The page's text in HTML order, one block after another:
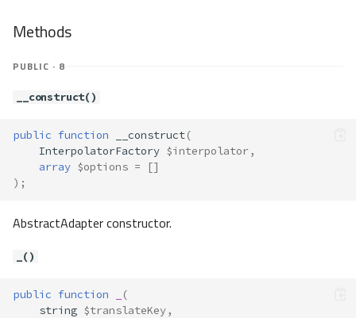
Methods
PUBLIC · 8
__construct()
public function __construct(
InterpolatorFactory $interpolator,
array $options =
[]
);
AbstractAdapter constructor.
_()
public function
(
string $translateKey,